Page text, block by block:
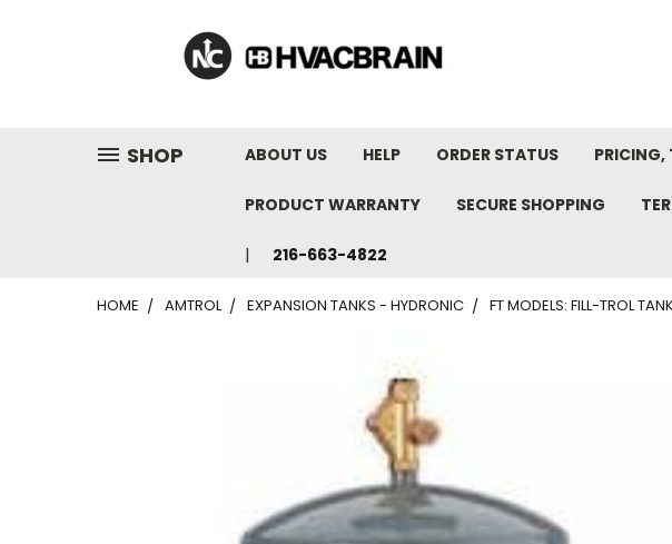
SHOP ABOUT US HELP ORDER STATUS PRICING,
PRODUCT WARRANTY SECURE SHOPPING
216-663-4822
HOME AMTROL EXPANSION TANKS - HYDRONIC FT MODELS: FILL-TROL